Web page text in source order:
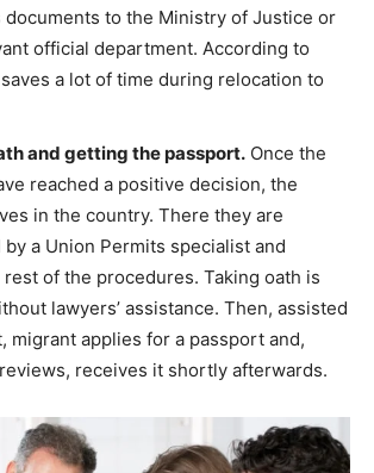
documents to the Ministry of Justice or
official department. According to
a lot of time during relocation to
and getting the passport. Once the
reached a positive decision, the
in the country. There they are
by a Union Permits specialist and
of the procedures. Taking oath is
lawyers’ assistance. Then, assisted
migrant applies for a passport and,
receives it shortly afterwards.